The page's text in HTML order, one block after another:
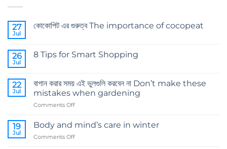
27
Jul
কোকোপিট এর গুরুত্ব The importance of cocopeat
কোকোপিট
importance
of
cocopeat
26
Jul
8 Tips for Smart Shopping
8
Tips
for
Smart
22
Jul
বাগান করার সময় এই ভুলগুলি করবেন না Don’t make these
mistakes when gardening
Comments Offon
সময়
এই
19
Jul
Body and mind’s care in winter
Comments Offon